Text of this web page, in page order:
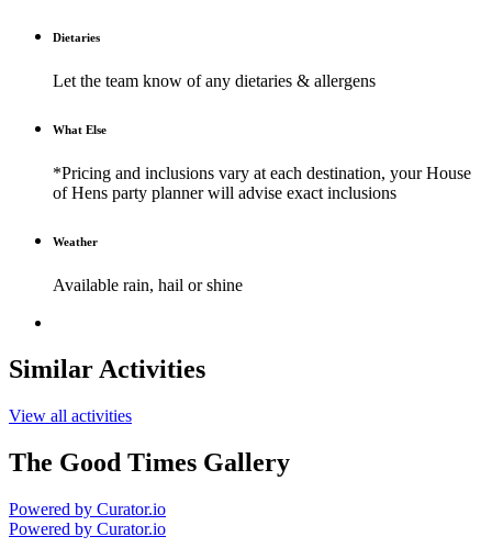
Dietaries
Let the team know of any dietaries & allergens
What Else
*Pricing and inclusions vary at each destination, your House
of Hens party planner will advise exact inclusions
Weather
Available rain, hail or shine
Similar Activities
View all activities
The Good Times Gallery
Powered by Curator.io
Powered by Curator.io